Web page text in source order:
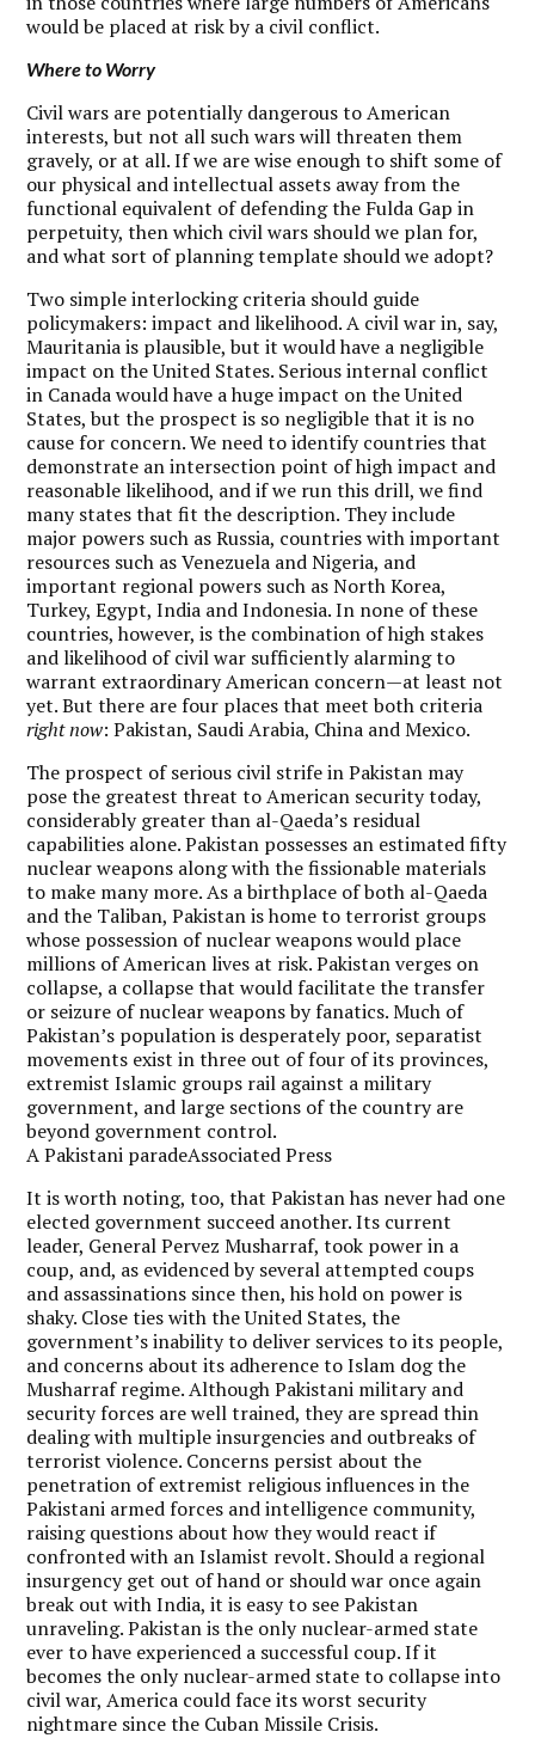
would be placed at risk by a civil conflict.
Where to Worry
Civil wars are potentially dangerous to American
interests, but not all such wars will threaten them
gravely, or at all. If we are wise enough to shift some of
our physical and intellectual assets away from the
functional equivalent of defending the Fulda Gap in
perpetuity, then which civil wars should we plan for,
and what sort of planning template should we adopt?
Two simple interlocking criteria should guide
policymakers: impact and likelihood. A civil war in, say,
Mauritania is plausible, but it would have a negligible
impact on the United States. Serious internal conflict
in Canada would have a huge impact on the United
States, but the prospect is so negligible that it is no
cause for concern. We need to identify countries that
demonstrate an intersection point of high impact and
reasonable likelihood, and if we run this drill, we find
many states that fit the description. They include
major powers such as Russia, countries with important
resources such as Venezuela and Nigeria, and
important regional powers such as North Korea,
Turkey, Egypt, India and Indonesia. In none of these
countries, however, is the combination of high stakes
and likelihood of civil war sufficiently alarming to
warrant extraordinary American concern—at least not
yet. But there are four places that meet both criteria
right now: Pakistan, Saudi Arabia, China and Mexico.
The prospect of serious civil strife in Pakistan may
pose the greatest threat to American security today,
considerably greater than al-Qaeda’s residual
capabilities alone. Pakistan possesses an estimated fifty
nuclear weapons along with the fissionable materials
to make many more. As a birthplace of both al-Qaeda
and the Taliban, Pakistan is home to terrorist groups
whose possession of nuclear weapons would place
millions of American lives at risk. Pakistan verges on
collapse, a collapse that would facilitate the transfer
or seizure of nuclear weapons by fanatics. Much of
Pakistan’s population is desperately poor, separatist
movements exist in three out of four of its provinces,
extremist Islamic groups rail against a military
government, and large sections of the country are
beyond government control.
A Pakistani paradeAssociated Press
It is worth noting, too, that Pakistan has never had one
elected government succeed another. Its current
leader, General Pervez Musharraf, took power in a
coup, and, as evidenced by several attempted coups
and assassinations since then, his hold on power is
shaky. Close ties with the United States, the
government’s inability to deliver services to its people,
and concerns about its adherence to Islam dog the
Musharraf regime. Although Pakistani military and
security forces are well trained, they are spread thin
dealing with multiple insurgencies and outbreaks of
terrorist violence. Concerns persist about the
penetration of extremist religious influences in the
Pakistani armed forces and intelligence community,
raising questions about how they would react if
confronted with an Islamist revolt. Should a regional
insurgency get out of hand or should war once again
break out with India, it is easy to see Pakistan
unraveling. Pakistan is the only nuclear-armed state
ever to have experienced a successful coup. If it
becomes the only nuclear-armed state to collapse into
civil war, America could face its worst security
nightmare since the Cuban Missile Crisis.